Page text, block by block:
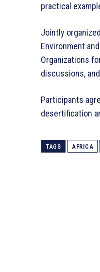
practical
Jointly
Environment
Organizations
discussions,
Participants
desertification
TAGS AFRICA